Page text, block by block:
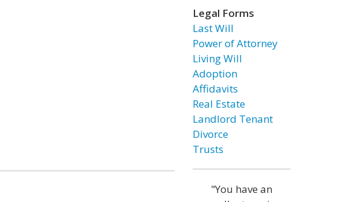
Legal Forms
Last Will
Power of Attorney
Living Will
Adoption
Affidavits
Real Estate
Landlord Tenant
Divorce
Trusts
"You have an